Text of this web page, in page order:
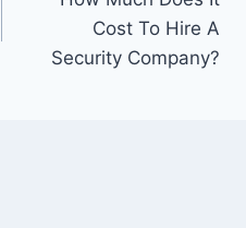
Cost To Hire A
Security Company?